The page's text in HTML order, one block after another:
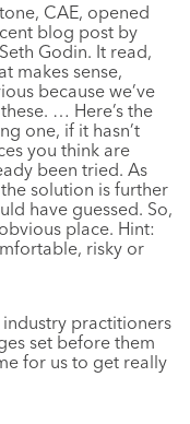
CAE, opened
blog post by
Godin. It read,
makes sense,
because we’ve
… Here’s the
one, if it hasn’t
you think are
been tried. As
solution is further
have guessed. So,
place. Hint:
risky or
practitioners
set before them
for us to get really